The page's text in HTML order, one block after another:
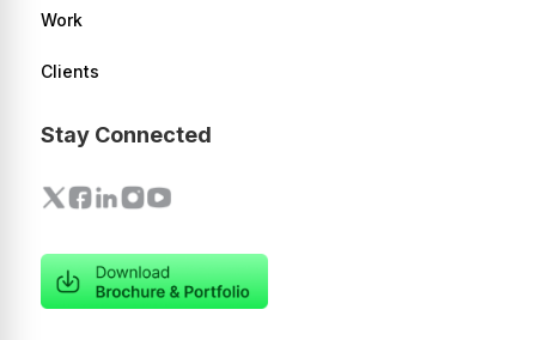
Work
Clients
Stay Connected